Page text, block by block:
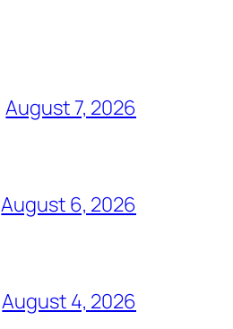
August 7, 2026
August 6, 2026
August 4, 2026